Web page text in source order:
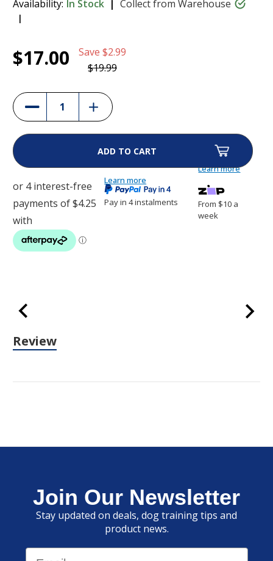
Availability: In Stock Collect from Warehouse
Current
Stock:
1
CatWatch Collar Strap
$17.00
$17.00 Save $2.99
$19.99
Decrease
Quantity
of
Collar
Increase
Quantity
of
Collar
Pay in 4 instalments
Learn more
From $10 a
week
Learn more
Review
Join Our Newsletter
Stay updated on deals, dog training tips and
product news.
Email